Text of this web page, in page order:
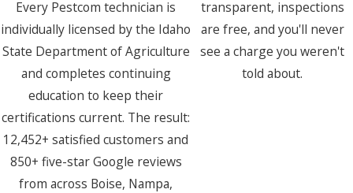
Every Pestcom technician is
individually licensed by the Idaho
State Department of Agriculture
and completes continuing
education to keep their
certifications current. The result:
12,452+ satisfied customers and
850+ five-star Google reviews
from across Boise, Nampa,
transparent, inspections
are free, and you'll never
see a charge you weren't
told about.